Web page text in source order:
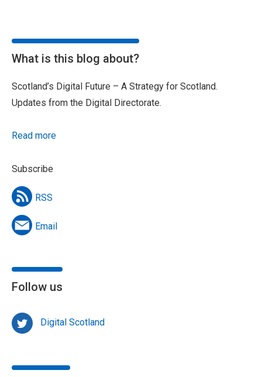
What is this blog about?
Scotland’s Digital Future – A Strategy for Scotland.
Updates from the Digital Directorate.
Read more
Subscribe
RSS
Email
Follow us
Digital Scotland